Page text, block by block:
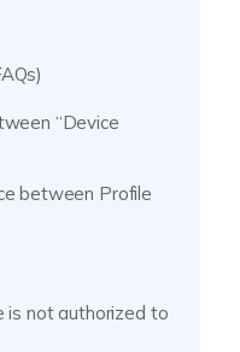
“Device
between Profile
is not authorized to